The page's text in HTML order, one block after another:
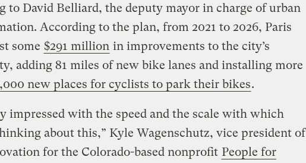
to David Belliard, the deputy mayor in charge of urban
According to the plan, from 2021 to 2026, Paris
some $291 million in improvements to the city’s
adding 81 miles of new bike lanes and installing more
new places for cyclists to park their bikes.
impressed with the speed and the scale with which
about this,” Kyle Wagenschutz, vice president of
for the Colorado-based nonprofit People for